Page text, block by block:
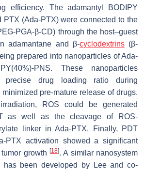
efficiency. The adamantyl BODIPY
PTX (Ada-PTX) were connected to the
PGA-β-CD) through the host–guest
adamantane and β-cyclodextrins(β-
prepared into nanoparticles of Ada-
PNS. These nanoparticles
precise drug loading ratio during
pre-mature release of drugs.
ROS could be generated
as well as the cleavage of ROS-
linker in Ada-PTX. Finally, PDT
PTX activation showed a significant
growth [18]. A similar nanosystem
has been developed by Lee and co-